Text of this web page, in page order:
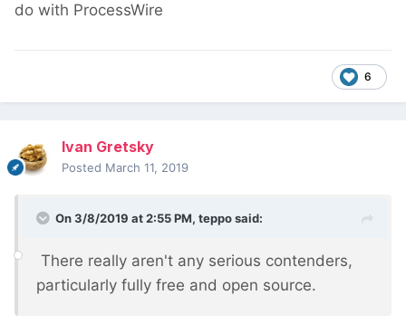
do with ProcessWire
6
Ivan Gretsky
Posted March 11, 2019
On 3/8/2019 at 2:55 PM, tepposaid:
There really aren't any serious contenders,
particularly fully free and open source.